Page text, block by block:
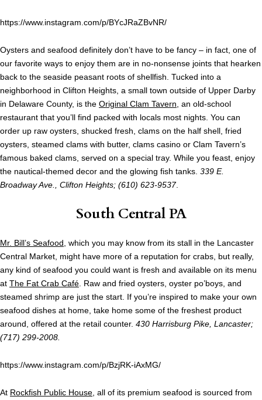
https://www.instagram.com/p/BYcJRaZBvNR/
Oysters and seafood definitely don’t have to be fancy – in fact, one of
our favorite ways to enjoy them are in no-nonsense joints that hearken
back to the seaside peasant roots of shellfish. Tucked into a
neighborhood in Clifton Heights, a small town outside of Upper Darby
in Delaware County, is the Original Clam Tavern , an old-school
restaurant that you’ll find packed with locals most nights. You can
order up raw oysters, shucked fresh, clams on the half shell, fried
oysters, steamed clams with butter, clams casino or Clam Tavern’s
famous baked clams, served on a special tray. While you feast, enjoy
the nautical-themed decor and the glowing fish tanks. 339 E.
Broadway Ave., Clifton Heights; (610) 623-9537.
South Central PA
Mr. Bill’s Seafood , which you may know from its stall in the Lancaster
Central Market, might have more of a reputation for crabs, but really,
any kind of seafood you could want is fresh and available on its menu
at The Fat Crab Café . Raw and fried oysters, oyster po’boys, and
steamed shrimp are just the start. If you’re inspired to make your own
seafood dishes at home, take home some of the freshest product
around, offered at the retail counter. 430 Harrisburg Pike, Lancaster;
(717) 299-2008.
https://www.instagram.com/p/BzjRK-iAxMG/
At Rockfish Public House , all of its premium seafood is sourced from